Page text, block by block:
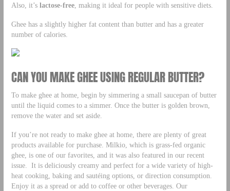
Also, it’s lactose-free, making it ideal for people with sensitive diets.
Ghee has a slightly higher fat content than butter and has a greater
number of calories.
CAN YOU MAKE GHEE USING REGULAR BUTTER?
To make ghee at home, begin by simmering a small saucepan of butter
until the liquid comes to a simmer. Once the butter is golden brown,
remove the water and set aside.
If you’re not ready to make ghee at home, there are plenty of great
products available for purchase. Milkio, which is grass-fed organic
ghee, is one of our favorites, and it was also featured in our recent
issue. It is deliciously creamy and perfect for a wide variety of high-
heat cooking, baking and sautéing options, or direction consumption.
Enjoy it as a spread or add to coffee or other beverages. Our